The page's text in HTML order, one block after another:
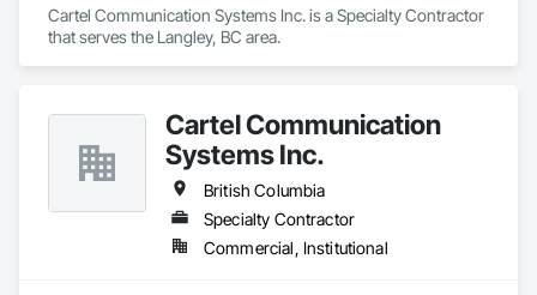
Cartel Communication Systems Inc. is a Specialty Contractor
that serves the Langley, BC area.
Cartel Communication
Systems Inc.
British Columbia
Specialty Contractor
Commercial, Institutional